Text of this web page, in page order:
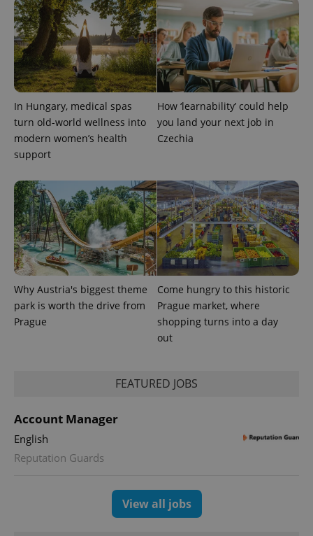
In Hungary, medical spas
turn old-world wellness into
modern women’s health
support
How ‘learnability’ could help
you land your next job in
Czechia
Why Austria's biggest theme
park is worth the drive from
Prague
Come hungry to this historic
Prague market, where
shopping turns into a day
out
FEATURED JOBS
Account Manager
English
Reputation Guards
View all jobs